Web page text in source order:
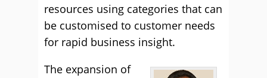
resources using categories that can
be customised to customer needs
for rapid business insight.
The expansion of